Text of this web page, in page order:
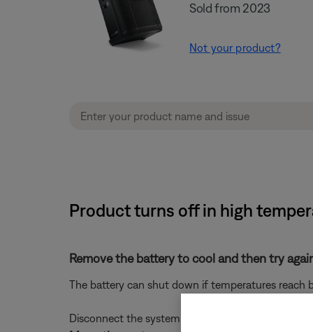
Sold from 2023
Not your product?
Product turns off in high
Remove the battery to cool and then try
The battery can shut down if temperatures reach
Disconnect the system from power, then remove